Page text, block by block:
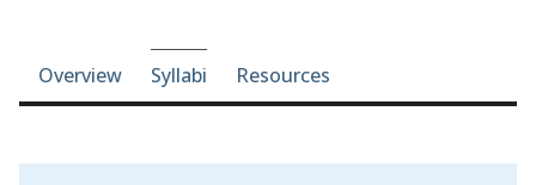
Course-section navigation
Overview Syllabi Resources